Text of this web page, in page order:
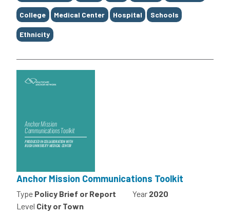
College Medical Center Hospital Schools
Ethnicity
Anchor Mission Communications Toolkit
Type Policy Brief or Report Year 2020
Level City or Town